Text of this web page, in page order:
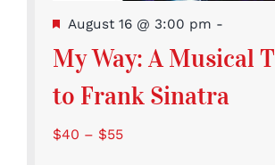
Featured
August 16 @ 3:00 pm -
My Way: A Musical
to Frank Sinatra
$40 – $55